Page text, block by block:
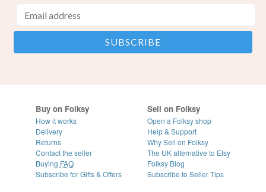
Buy on Folksy
How it works
Delivery
Returns
Contact the seller
Buying FAQ
Subscribe for Gifts & Offers
Sell on Folksy
Open a Folksy shop
Help & Support
Why Sell on Folksy
The UK alternative to Etsy
Folksy Blog
Subscribe to Seller Tips